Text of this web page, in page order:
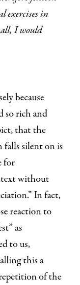
exercises in
I would
because
so rich and
that the
falls silent on is
for
without
In fact,
reaction to
as
to us,
this a
of the